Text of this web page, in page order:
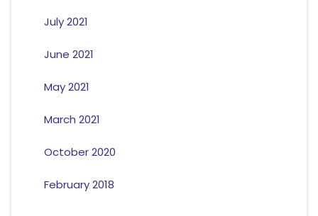
July 2021
June 2021
May 2021
March 2021
October 2020
February 2018